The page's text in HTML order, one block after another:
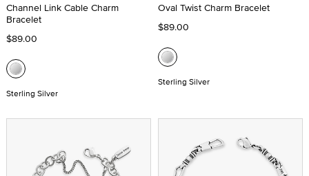
Channel Link Cable Charm
Bracelet
$89.00
Sterling Silver
Oval Twist Charm Bracelet
$89.00
Sterling Silver